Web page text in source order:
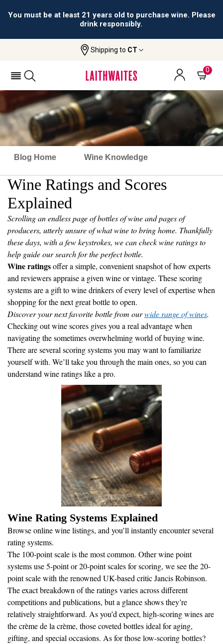
You must be at least 21 years old to purchase wine. Please
drink responsibly.
Shipping to CT
0
Blog Home Wine Knowledge
Wine Ratings and Scores
Explained
Scrolling an endless page of bottles of wine and pages of
producers, utterly unsure of what wine to bring home. Thankfully
these days, with a few keystrokes, we can check wine ratings to
help guide our search for the perfect bottle.
Wine ratingsoffer a simple, convenient snapshot of how experts
and reviewers appraise a given wine or vintage. These scoring
systems are a gift to wine drinkers of every level of expertise when
shopping for the next great bottle to open.
Discover your next favorite bottle from ourwide range of wines.
Checking out wine scores gives you a real advantage when
navigating the sometimes overwhelming world of buying wine.
There are several scoring systems you may want to familiarize
yourself with. We’ll take you through the main ones, so you can
understand wine ratings like a pro.
Wine Rating Systems Explained
Browse online wine listings, and you’ll instantly encounter several
rating systems.
The 100-point scale is the most common. Other wine point
systems use 5-point or 20-point scales for scoring, we see the 20-
point scale with the renowned UK-based critic Jancis Robinson.
The exact breakdown of the ratings varies across different
competitions and publications, but a glance shows they’re
relatively straightforward. As you’d expect, high-scoring wines are
the crème de la crème, those coveted bottles ideal for aging,
gifting, and special occasions. As for those low-scoring bottles?